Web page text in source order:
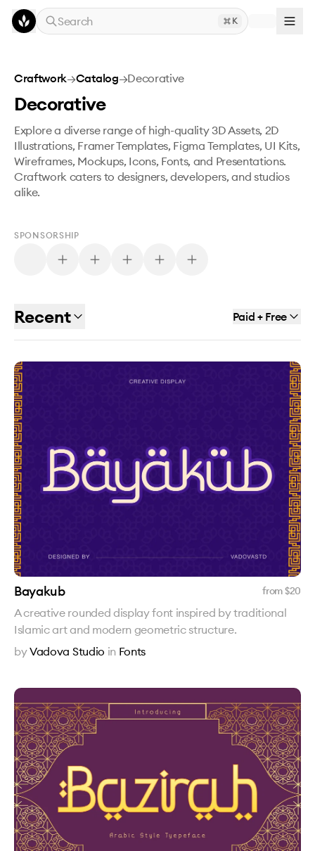
Skip to main content
Search
K
Craftwork→Catalog→Decorative
Decorative
Explore a diverse range of high-quality 3D Assets, 2D
Illustrations, Framer Templates, Figma Templates, UI Kits,
Wireframes, Mockups, Icons, Fonts, and Presentations.
Craftwork caters to designers, developers, and studios
alike.
SPONSORSHIP
Recent Paid + Free
Bayakub from $20
A creative rounded display font inspired by traditional
Islamic art and modern geometric structure.
byVadova Studio in Fonts